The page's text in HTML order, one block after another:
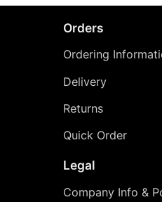
Orders
Ordering
Delivery
Returns
Quick Order
Legal
Company Info &